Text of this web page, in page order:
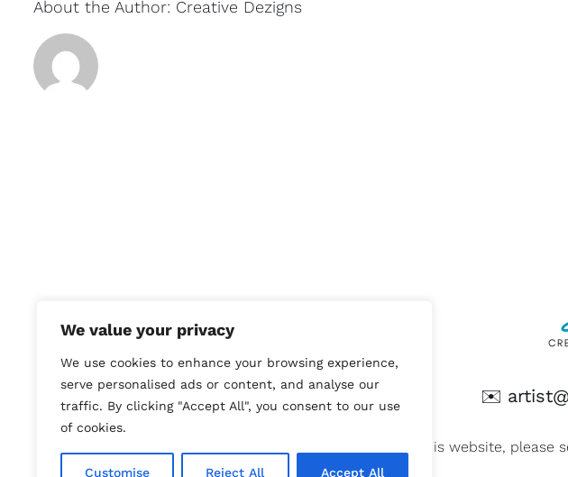
We value your privacy
We use cookies to enhance your browsing experience,
serve personalised ads or content, and analyse our
traffic. By clicking "Accept All", you consent to our use
of cookies.
Customise Reject All Accept All
About the Author: Creative Dezigns
✉️
To purchase a piece featured on this website,